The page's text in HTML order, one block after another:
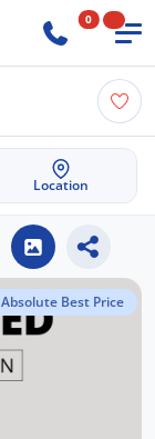
0
Location
Absolute Best Price